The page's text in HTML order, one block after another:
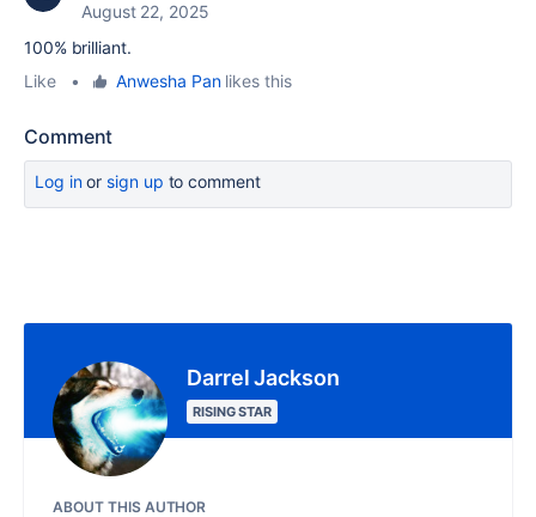
August 22, 2025
100% brilliant.
Like
• Anwesha Panlikes this
Comment
Log inor sign up to comment
Darrel Jackson
RISING STAR
ABOUT THIS AUTHOR